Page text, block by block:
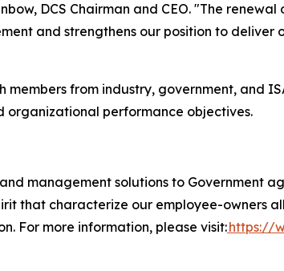
DCS Chairman and CEO. "The
and strengthens our position to deliver
from industry, government, and
organizational performance objectives.
management solutions to Government
that characterize our employee-owners
For more information, please visit:https://